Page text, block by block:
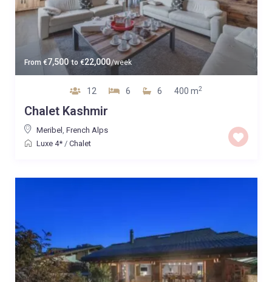
From €7,500 to €22,000/week
12 6 6 400 m2
Chalet Kashmir
Meribel , French Alps
Luxe 4*/ Chalet